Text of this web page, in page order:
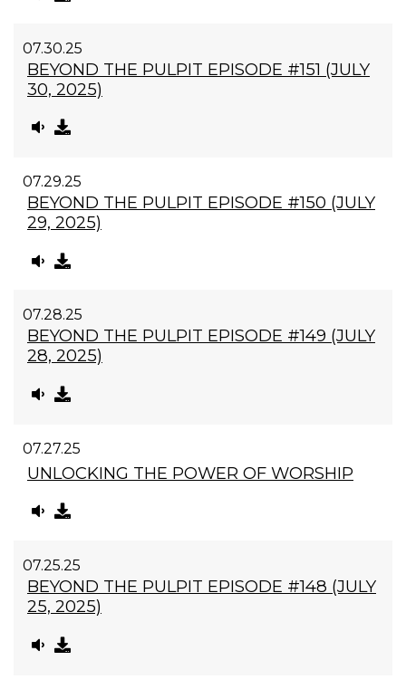
07.30.25
BEYOND THE PULPIT EPISODE #151 (JULY
30, 2025)
07.29.25
BEYOND THE PULPIT EPISODE #150 (JULY
29, 2025)
07.28.25
BEYOND THE PULPIT EPISODE #149 (JULY
28, 2025)
07.27.25
UNLOCKING THE POWER OF WORSHIP
07.25.25
BEYOND THE PULPIT EPISODE #148 (JULY
25, 2025)